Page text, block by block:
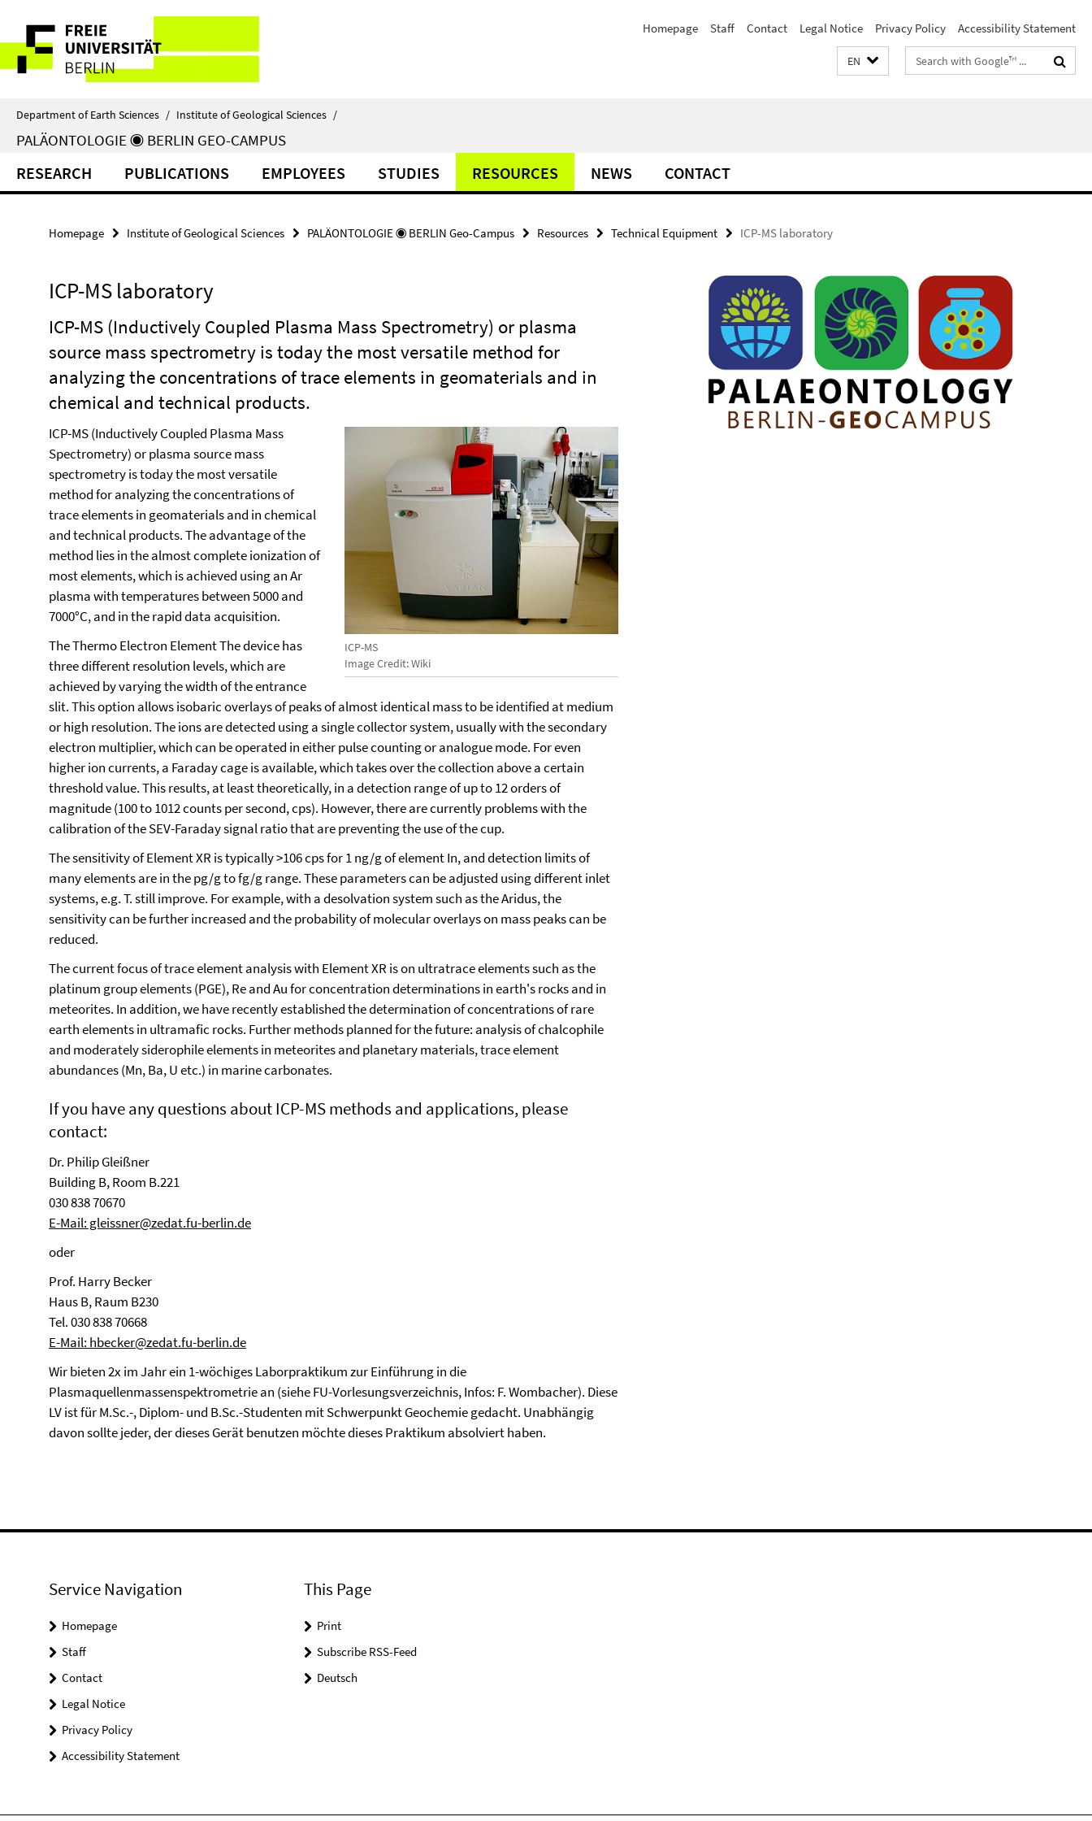
direkt
Inhalt
Service
Navigation
Homepage Staff Contact Legal Notice Privacy Policy Accessibility Statement
EN
Search
terms
Department of Earth Sciences / Institute of Geological Sciences /
PALÄONTOLOGIE ◉ BERLIN GEO-CAMPUS
RESEARCH PUBLICATIONS EMPLOYEES STUDIES RESOURCES NEWS CONTACT
Homepage Institute of Geological Sciences PALÄONTOLOGIE ◉ BERLIN Geo-Campus Resources Technical Equipment ICP-MS laboratory
ICP-MS laboratory
ICP-MS (Inductively Coupled Plasma Mass Spectrometry) or plasma
source mass spectrometry is today the most versatile method for
analyzing the concentrations of trace elements in geomaterials and in
chemical and technical products.
ICP-MS
Image Credit: Wiki
ICP-MS (Inductively Coupled Plasma Mass
Spectrometry) or plasma source mass
spectrometry is today the most versatile
method for analyzing the concentrations of
trace elements in geomaterials and in chemical
and technical products. The advantage of the
method lies in the almost complete ionization of
most elements, which is achieved using an Ar
plasma with temperatures between 5000 and
7000°C, and in the rapid data acquisition.
The Thermo Electron Element The device has
three different resolution levels, which are
achieved by varying the width of the entrance
slit. This option allows isobaric overlays of peaks of almost identical mass to be identified at medium
or high resolution. The ions are detected using a single collector system, usually with the secondary
electron multiplier, which can be operated in either pulse counting or analogue mode. For even
higher ion currents, a Faraday cage is available, which takes over the collection above a certain
threshold value. This results, at least theoretically, in a detection range of up to 12 orders of
magnitude (100 to 1012 counts per second, cps). However, there are currently problems with the
calibration of the SEV-Faraday signal ratio that are preventing the use of the cup.
The sensitivity of Element XR is typically >106 cps for 1 ng/g of element In, and detection limits of
many elements are in the pg/g to fg/g range. These parameters can be adjusted using different inlet
systems, e.g. T. still improve. For example, with a desolvation system such as the Aridus, the
sensitivity can be further increased and the probability of molecular overlays on mass peaks can be
reduced.
The current focus of trace element analysis with Element XR is on ultratrace elements such as the
platinum group elements (PGE), Re and Au for concentration determinations in earth's rocks and in
meteorites. In addition, we have recently established the determination of concentrations of rare
earth elements in ultramafic rocks. Further methods planned for the future: analysis of chalcophile
and moderately siderophile elements in meteorites and planetary materials, trace element
abundances (Mn, Ba, U etc.) in marine carbonates.
If you have any questions about ICP-MS methods and applications, please
contact:
Dr. Philip Gleißner
Building B, Room B.221
030 838 70670
E-Mail: gleissner@zedat.fu-berlin.de
oder
Prof. Harry Becker
Haus B, Raum B230
Tel. 030 838 70668
E-Mail: hbecker@zedat.fu-berlin.de
Wir bieten 2x im Jahr ein 1-wöchiges Laborpraktikum zur Einführung in die
Plasmaquellenmassenspektrometrie an (siehe FU-Vorlesungsverzeichnis, Infos: F. Wombacher). Diese
LV ist für M.Sc.-, Diplom- und B.Sc.-Studenten mit Schwerpunkt Geochemie gedacht. Unabhängig
davon sollte jeder, der dieses Gerät benutzen möchte dieses Praktikum absolviert haben.
Service Navigation
Homepage
Staff
Contact
Legal Notice
Privacy Policy
Accessibility Statement
This Page
Print
Subscribe RSS-Feed
Deutsch